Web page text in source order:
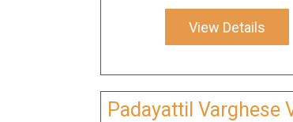
View Details
Padayattil Varghese